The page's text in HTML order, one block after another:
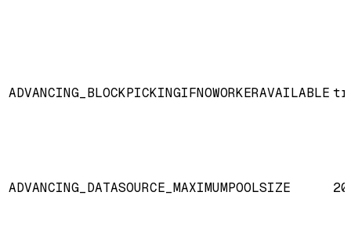
ADVANCING_BLOCKPICKINGIFNOWORKERAVAILABLE
ADVANCING_DATASOURCE_MAXIMUMPOOLSIZE 20